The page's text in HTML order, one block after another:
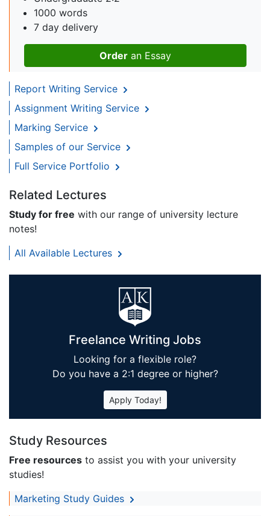
1000 words
7 day delivery
Order an Essay
Report Writing Service
Assignment Writing Service
Marking Service
Samples of our Service
Full Service Portfolio
Related Lectures
Study for free with our range of university lecture
notes!
All Available Lectures
Freelance Writing Jobs
Looking for a flexible role?
Do you have a 2:1 degree or higher?
Apply Today!
Study Resources
Free resources to assist you with your university
studies!
Marketing Study Guides